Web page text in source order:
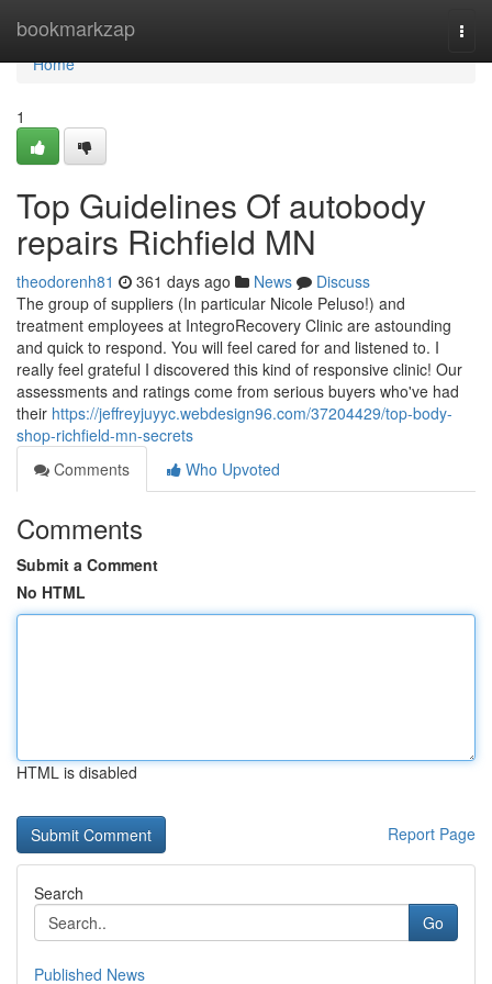
bookmarkzap
Home
Home
1
Top Guidelines Of autobody
repairs Richfield MN
theodorenh81 361 days ago News
Discuss
The group of suppliers (In particular Nicole Peluso!) and
treatment employees at IntegroRecovery Clinic are astounding
and quick to respond. You will feel cared for and listened to. I
really feel grateful I discovered this kind of responsive clinic! Our
assessments and ratings come from serious buyers who've had
their https://jeffreyjuyyc.webdesign96.com/37204429/top-body-
shop-richfield-mn-secrets
Comments
Who Upvoted
Comments
Submit a Comment
No HTML
HTML is disabled
Report Page
Search
Go
Published News